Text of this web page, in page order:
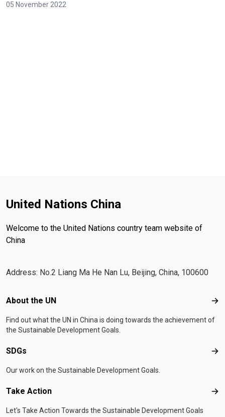
05 November 2022
United Nations China
Welcome to the United Nations country team website of
China
Address: No.2 Liang Ma He Nan Lu, Beijing, China, 100600
Footer menu
About the UN
Find out what the UN in China is doing towards the achievement of
the Sustainable Development Goals.
SDGs
Our work on the Sustainable Development Goals.
Take Action
Let's Take Action Towards the Sustainable Development Goals